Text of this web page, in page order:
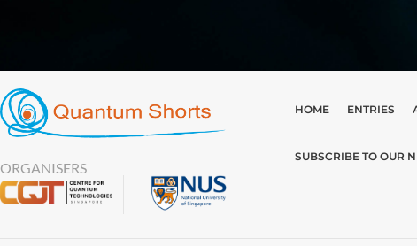
ORGANISERS
HOME ENTRIES
SUBSCRIBE TO OUR